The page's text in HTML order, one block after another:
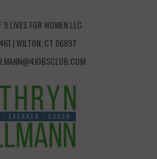
9 LIVES FOR WOMEN LLC
| WILTON, CT 06897